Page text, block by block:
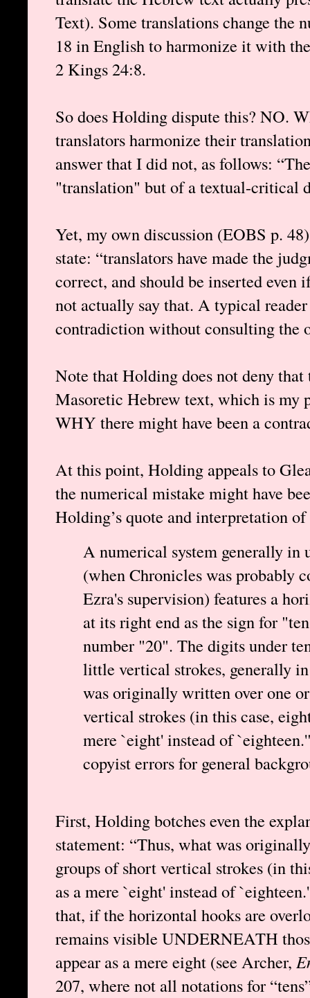
Text). Some translations change the
18 in English to harmonize it with
2 Kings 24:8.
So does Holding dispute this? NO.
translators harmonize their
answer that I did not, as follows:
"translation" but of a textual-critical
Yet, my own discussion (EOBS p.
state: “translators have made the
correct, and should be inserted even
not actually say that. A typical
contradiction without consulting the
Note that Holding does not deny
Masoretic Hebrew text, which is my
WHY there might have been a
At this point, Holding appeals to
the numerical mistake might have
Holding’s quote and interpretation
A numerical system generally
(when Chronicles was probably
Ezra's supervision) features a
at its right end as the sign for
number "20". The digits under
little vertical strokes, generally
was originally written over one
vertical strokes (in this case,
mere `eight' instead of
copyist errors for general
First, Holding botches even the
statement: “Thus, what was
groups of short vertical strokes (in
as a mere `eight' instead of
that, if the horizontal hooks are
remains visible UNDERNEATH
appear as a mere eight (see Archer,
207, where not all notations for